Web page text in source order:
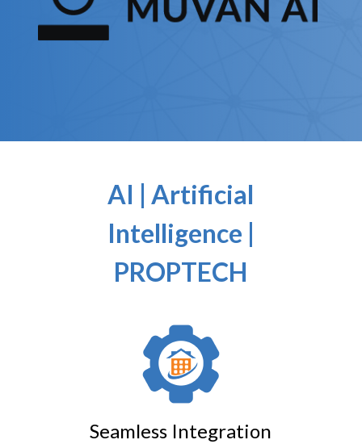
AI | Artificial
Intelligence |
PROPTECH
Seamless Integration